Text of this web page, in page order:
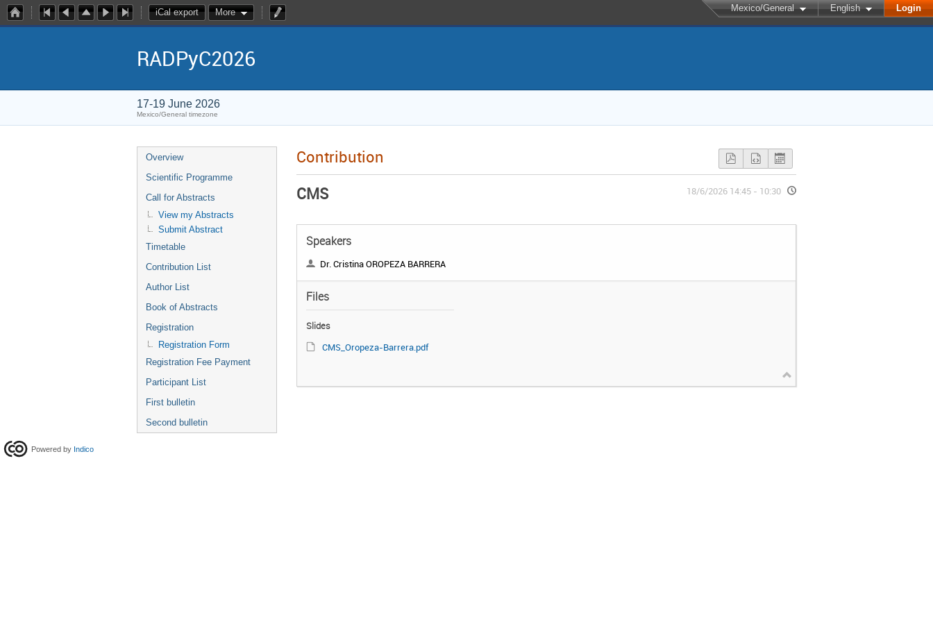
Mexico/General English Login
iCal export More
RADPyC2026
17-19 June 2026
Mexico/General timezone
Overview
Scientific Programme
Call for Abstracts
View my Abstracts
Submit Abstract
Timetable
Contribution List
Author List
Book of Abstracts
Registration
Registration Form
Registration Fee Payment
Participant List
First bulletin
Second bulletin
Contribution
18/6/2026 14:45 - 10:30
CMS
Speakers
Dr. Cristina OROPEZA BARRERA
Files
Slides
CMS_Oropeza-Barrera.pdf
Powered by Indico